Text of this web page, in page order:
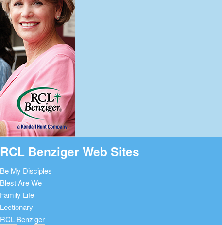
RCL Benziger Web Sites
Be My Disciples
Blest Are We
Family Life
Lectionary
RCL Benziger